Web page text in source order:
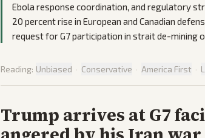
Ebola response coordination, and regulatory
20 percent rise in European and Canadian
request for G7 participation in strait de-mining
Reading: Unbiased · Conservative · America First ·
Trump arrives at G7